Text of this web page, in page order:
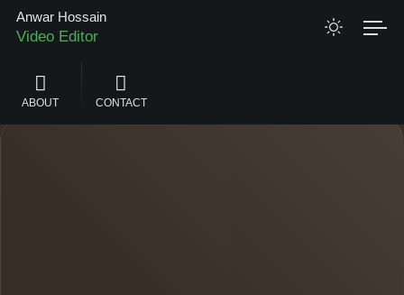
Anwar Hossain
Video Editor
ABOUT CONTACT